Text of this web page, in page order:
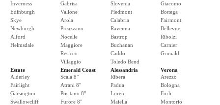
Inverness
Edinburgh
Skye
Newburgh
Alford
Helmsdale
Gabrisa
Vallone
Arola
Preazzano
Nocelle
Maggiore
Resicco
Villaggio
Slovenia
Piedmont
Calabria
Ravenna
Bastrop
Buchanan
Caddo
Toledo Bend
Giacomo
Bottega
Fairmont
Bellevue
Ribolzi
Carnier
Grimaldi
Estate
Alderley
Fairlight
Garsington
Swallowcliff
Emerald Coast
Scala 8"
Atrani 8"
Positano 8"
Furore 8"
Alessandria
Ribera
Padua
Loren
Maiella
Verona
Arezzo
Bologna
Forli
Montorio